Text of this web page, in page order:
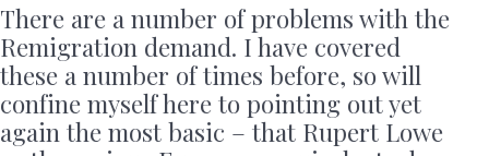
There are a number of problems with the
Remigration demand. I have covered
these a number of times before, so will
confine myself here to pointing out yet
again the most basic – that Rupert Lowe